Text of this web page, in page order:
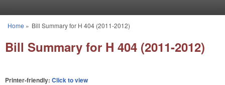
You are here
Home » Bill Summary for H 404 (2011-2012)
Bill Summary for H 404 (2011-2012)
Printer-friendly: Click to view